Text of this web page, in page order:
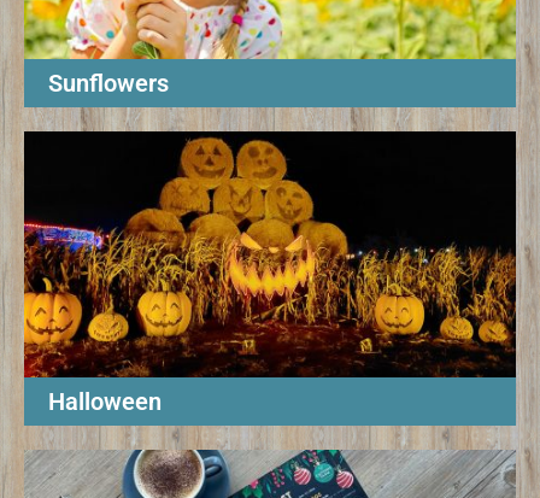
Sunflowers
Halloween